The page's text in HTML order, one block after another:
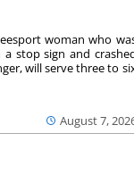
August 7,
woman who
stop sign and
will serve three to